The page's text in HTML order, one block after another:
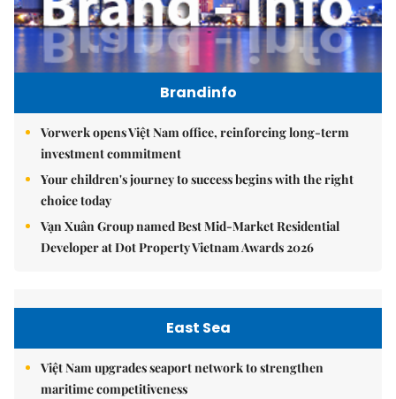
Brandinfo
Vorwerk opens Việt Nam office, reinforcing long-term
investment commitment
Your children's journey to success begins with the right
choice today
Vạn Xuân Group named Best Mid-Market Residential
Developer at Dot Property Vietnam Awards 2026
East Sea
Việt Nam upgrades seaport network to strengthen
maritime competitiveness